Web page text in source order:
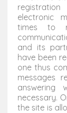
electronic
times to
and its
have been
one thus
messages
necessary.
the site is